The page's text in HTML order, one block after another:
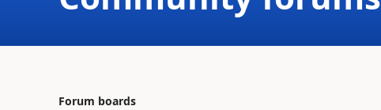
Forum boards